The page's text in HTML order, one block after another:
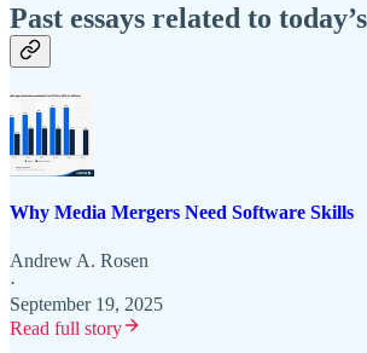
Past essays related to
Why Media Mergers Need Software Skills
Andrew A. Rosen
·
September 19, 2025
Read full story